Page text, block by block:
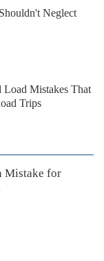
Neglect
Load Mistakes That
Trips